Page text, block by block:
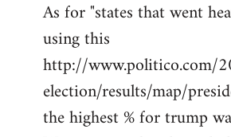
As for "states that went
using this
http://www.politico.com/
election/results/map/
the highest % for trump